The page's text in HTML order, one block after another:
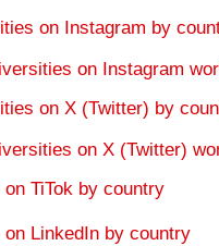
on Instagram by
on Instagram
on X (Twitter) by
on X (Twitter)
TiTok by country
LinkedIn by country